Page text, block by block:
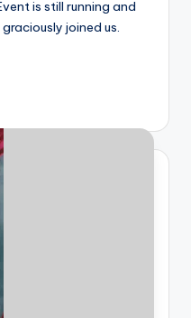
is still running and
joined us.